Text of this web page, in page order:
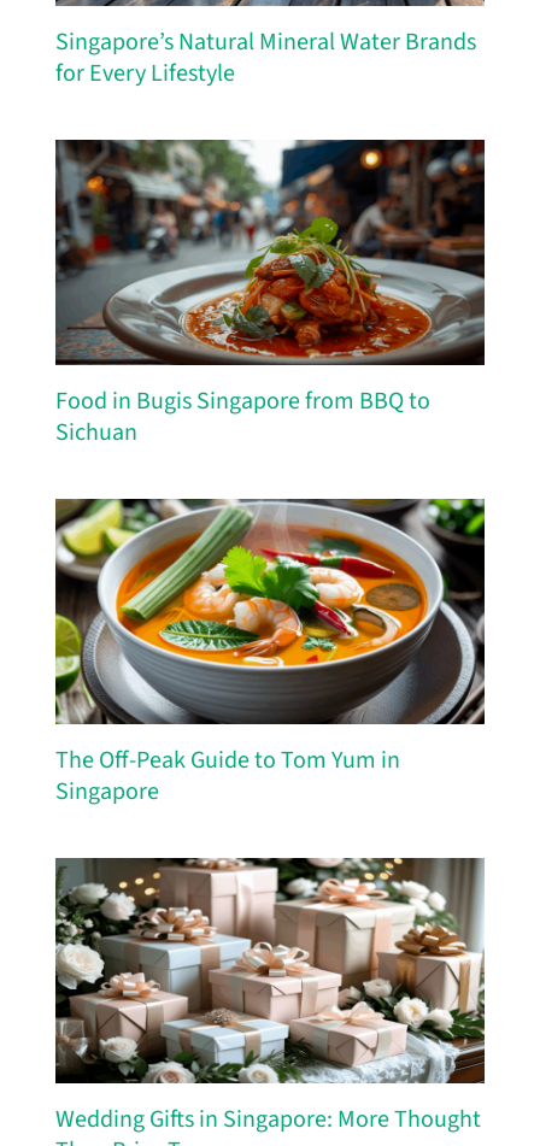
Singapore’s Natural Mineral Water Brands
for Every Lifestyle
Food in Bugis Singapore from BBQ to
Sichuan
The Off-Peak Guide to Tom Yum in
Singapore
Wedding Gifts in Singapore: More Thought